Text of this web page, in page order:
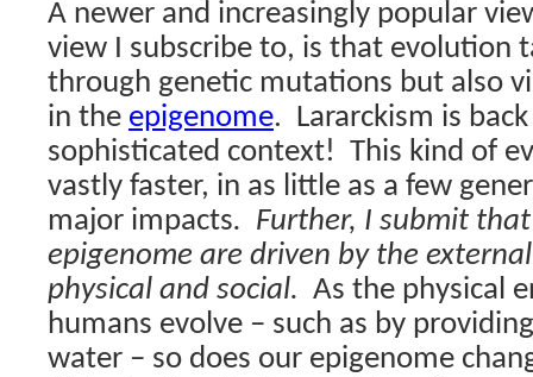
A newer and increasingly popular
view I subscribe to, is that evolution
through genetic mutations but also
in the epigenome. Lararckism is
sophisticated context! This kind of
vastly faster, in as little as a few
major impacts. Further, I submit
epigenome are driven by the
physical and social. As the physical
humans evolve – such as by
water – so does our epigenome